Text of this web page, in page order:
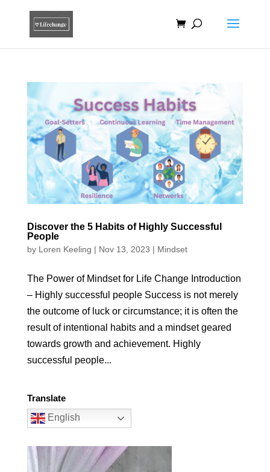
Discover the 5 Habits of Highly Successful
People
by Loren Keeling | Nov 13, 2023 | Mindset
The Power of Mindset for Life Change Introduction
– Highly successful people Success is not merely
the outcome of luck or circumstance; it is often the
result of intentional habits and a mindset geared
towards growth and achievement. Highly
successful people...
Translate
English